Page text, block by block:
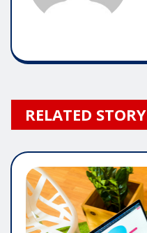
RELATED STORY